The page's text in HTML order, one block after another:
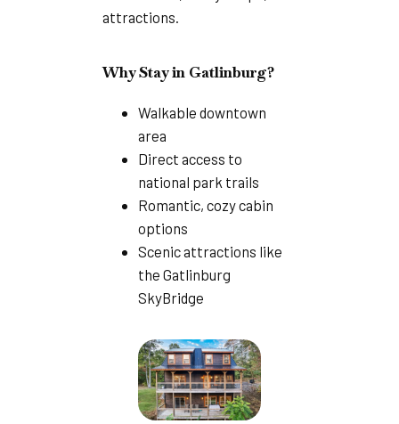
attractions.
Why Stay in Gatlinburg?
Walkable downtown
area
Direct access to
national park trails
Romantic, cozy cabin
options
Scenic attractions like
the Gatlinburg
SkyBridge